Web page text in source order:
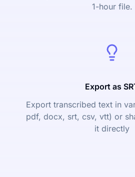
1-hour file.
Export as
Export transcribed text in
pdf, docx, srt, csv, vtt) or
it directly